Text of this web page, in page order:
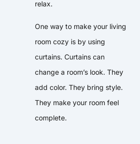
relax.
One way to make your living
room cozy is by using
curtains. Curtains can
change a room’s look. They
add color. They bring style.
They make your room feel
complete.